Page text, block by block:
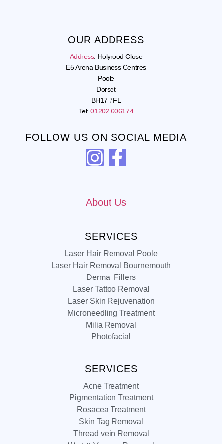
OUR ADDRESS
Address: Holyrood Close
E5 Arena Business Centres
Poole
Dorset
BH17 7FL
Tel:01202 606174
FOLLOW US ON SOCIAL MEDIA
About Us
SERVICES
Laser Hair Removal Poole
Laser Hair Removal Bournemouth
Dermal Fillers
Laser Tattoo Removal
Laser Skin Rejuvenation
Microneedling Treatment
Milia Removal
Photofacial
SERVICES
Acne Treatment
Pigmentation Treatment
Rosacea Treatment
Skin Tag Removal
Thread vein Removal